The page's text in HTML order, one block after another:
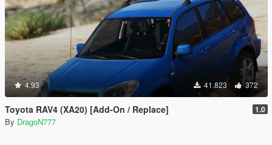
4.93 41.823 372
Toyota RAV4 (XA20) [Add-On / Replace] 1.0
By DragoN777